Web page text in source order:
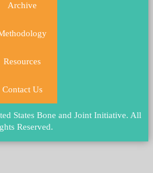
Archive
Resources
Contact Us
States Bone and Joint Initiative. All
Reserved.